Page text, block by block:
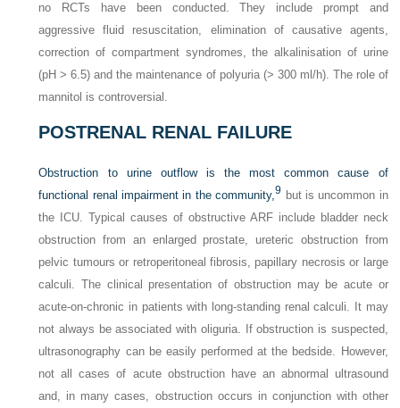
no RCTs have been conducted. They include prompt and
aggressive fluid resuscitation, elimination of causative agents,
correction of compartment syndromes, the alkalinisation of urine
(pH > 6.5) and the maintenance of polyuria (> 300 ml/h). The role of
mannitol is controversial.
POSTRENAL RENAL FAILURE
Obstruction to urine outflow is the most common cause of
functional renal impairment in the community,9 but is uncommon in
the ICU. Typical causes of obstructive ARF include bladder neck
obstruction from an enlarged prostate, ureteric obstruction from
pelvic tumours or retroperitoneal fibrosis, papillary necrosis or large
calculi. The clinical presentation of obstruction may be acute or
acute-on-chronic in patients with long-standing renal calculi. It may
not always be associated with oliguria. If obstruction is suspected,
ultrasonography can be easily performed at the bedside. However,
not all cases of acute obstruction have an abnormal ultrasound
and, in many cases, obstruction occurs in conjunction with other